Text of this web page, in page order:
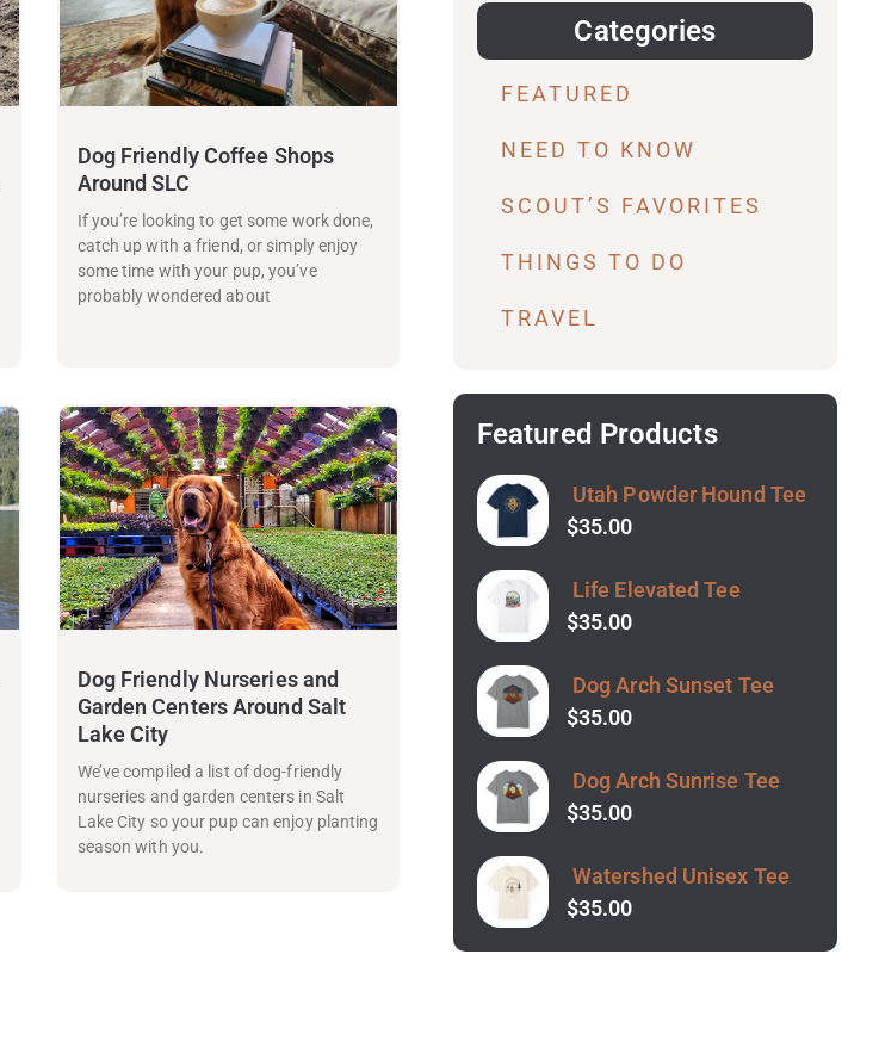
Dog Friendly Coffee Shops
Around SLC
If you’re looking to get some work done,
catch up with a friend, or simply enjoy
some time with your pup, you’ve
probably wondered about
Dog Friendly Nurseries and
Garden Centers Around Salt
Lake City
We’ve compiled a list of dog-friendly
nurseries and garden centers in Salt
Lake City so your pup can enjoy planting
season with you.
Categories
FEATURED
NEED TO KNOW
SCOUT’S FAVORITES
THINGS TO DO
TRAVEL
Featured Products
Utah Powder Hound Tee
$35.00
Life Elevated Tee
$35.00
Dog Arch Sunset Tee
$35.00
Dog Arch Sunrise Tee
$35.00
Watershed Unisex Tee
$35.00